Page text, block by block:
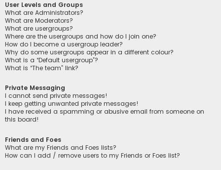
User Levels and Groups
What are Administrators?
What are Moderators?
What are usergroups?
Where are the usergroups and how do I join one?
How do I become a usergroup leader?
Why do some usergroups appear in a different colour?
What is a “Default usergroup”?
What is “The team” link?
Private Messaging
I cannot send private messages!
I keep getting unwanted private messages!
I have received a spamming or abusive email from someone on
this board!
Friends and Foes
What are my Friends and Foes lists?
How can I add / remove users to my Friends or Foes list?